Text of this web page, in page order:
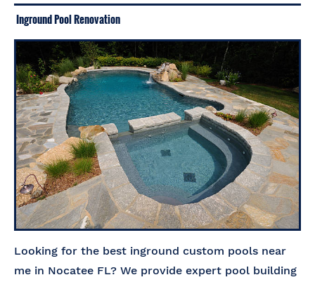
Inground Pool Renovation
Looking for the best inground custom pools near
me in Nocatee FL? We provide expert pool building